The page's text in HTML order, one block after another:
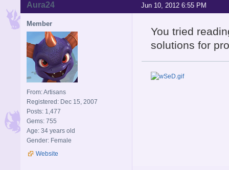
Jun 10, 2012 6:55 PM
Aura24
Member
From: Artisans
Registered: Dec 15, 2007
Posts: 1,477
Gems: 755
Age: 34 years old
Gender: Female
Website
You tried
solutions for